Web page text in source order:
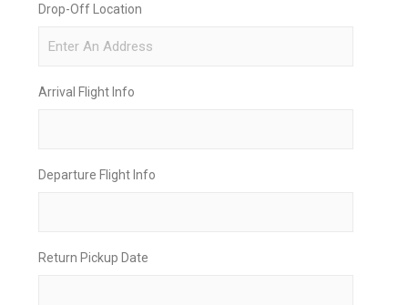
Drop-Off Location
Arrival Flight Info
Departure Flight Info
Return Pickup Date